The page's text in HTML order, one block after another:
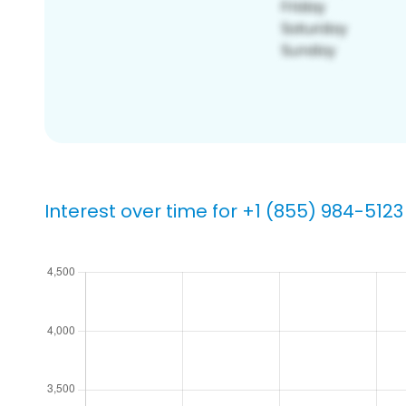
Interest over time for +1 (855) 984-5123